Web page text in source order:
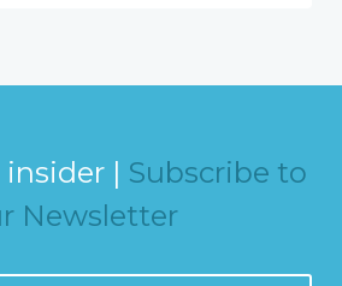
insider | Subscribe to
Newsletter